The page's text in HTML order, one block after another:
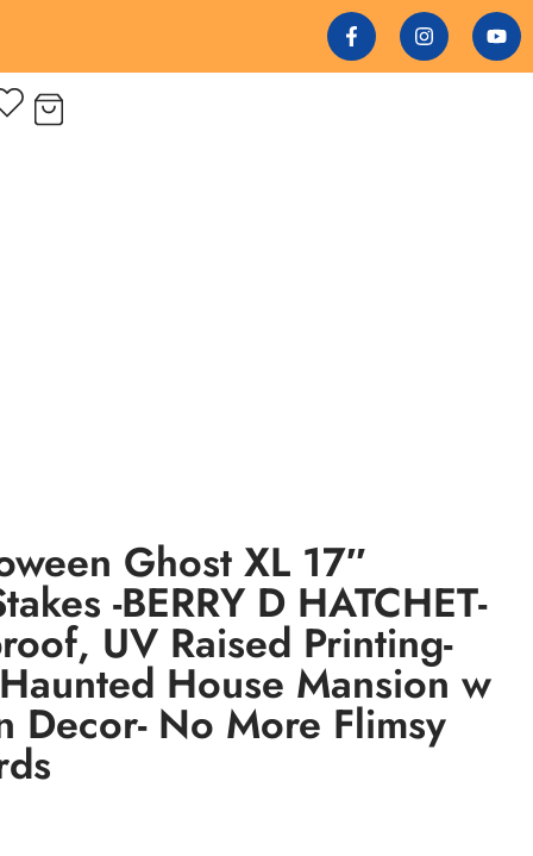
Ghost XL 17″
-BERRY D HATCHET-
UV Raised Printing-
House Mansion w
Decor- No More Flimsy